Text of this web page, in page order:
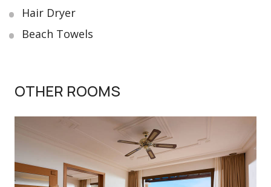
Hair Dryer
Beach Towels
OTHER ROOMS